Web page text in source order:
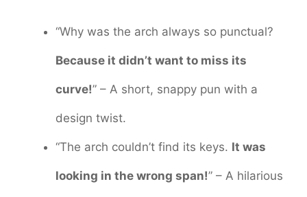
“Why was the arch always so punctual?
Because it didn’t want to miss its
curve!” – A short, snappy pun with a
design twist.
“The arch couldn’t find its keys. It was
looking in the wrong span!” – A hilarious